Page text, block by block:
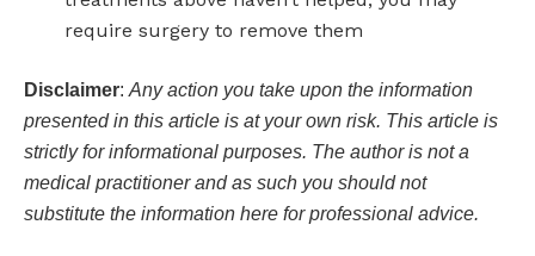
require surgery to remove them
Disclaimer: Any action you take upon the information
presented in this article is at your own risk. This article is
strictly for informational purposes. The author is not a
medical practitioner and as such you should not
substitute the information here for professional advice.